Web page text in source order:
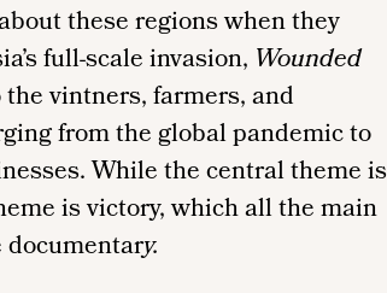
these regions when they
full-scale invasion, Wounded
vintners, farmers, and
from the global pandemic to
While the central theme is
is victory, which all the main
y.